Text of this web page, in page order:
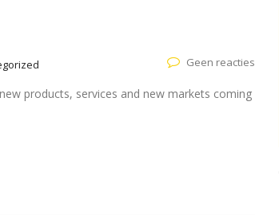
Geen reacties
products, services and new markets coming